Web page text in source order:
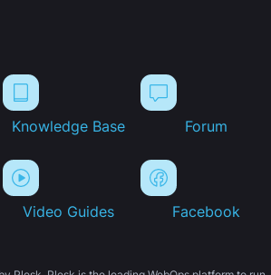
Knowledge Base Forum
Video Guides Facebook